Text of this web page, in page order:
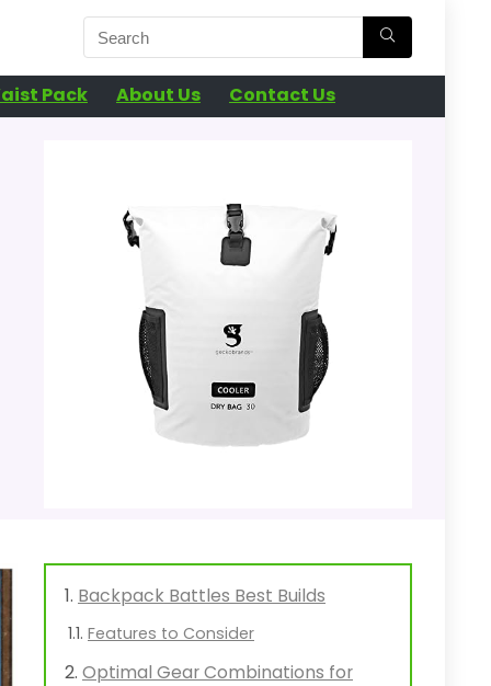
Pack About Us Contact Us
Backpack Battles Best Builds
Features to Consider
Optimal Gear Combinations for